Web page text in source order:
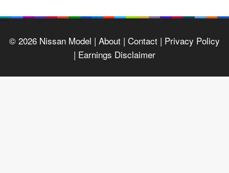
© 2026 Nissan Model | About | Contact | Privacy Policy
| Earnings Disclaimer